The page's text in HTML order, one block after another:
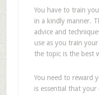
You have to train
in a kindly manner.
advice and
use as you train
the topic is the best
You need to reward
is essential that